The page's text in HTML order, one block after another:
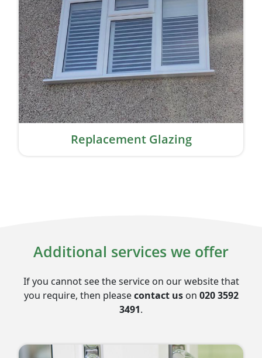
Replacement Glazing
Additional services we offer
If you cannot see the service on our website that
you require, then pleasecontact uson 020 3592
3491.